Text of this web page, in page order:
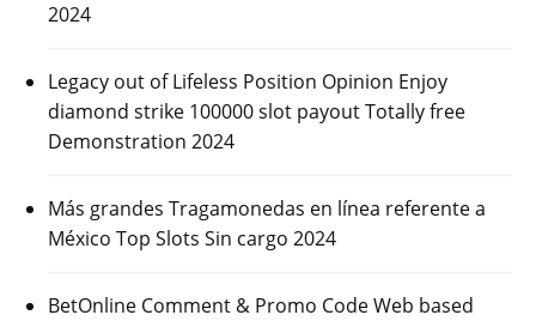
2024
Legacy out of Lifeless Position Opinion Enjoy
diamond strike 100000 slot payout Totally free
Demonstration 2024
Más grandes Tragamonedas en línea referente a
México Top Slots Sin cargo 2024
BetOnline Comment & Promo Code Web based